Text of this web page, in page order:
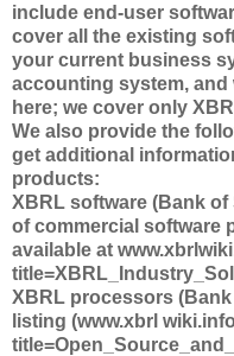
include end-user
cover all the existing
your current business
accounting system,
here; we cover only
We also provide the
get additional
products:
XBRL software (Bank
of commercial software
available at
XBRL processors
listing (www.xbrl